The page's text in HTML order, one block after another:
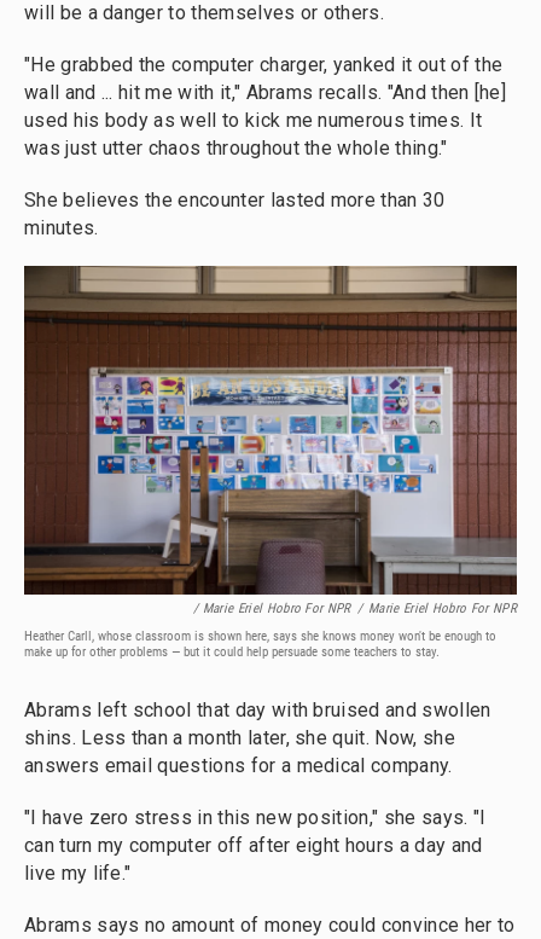
will be a danger to themselves or others.
"He grabbed the computer charger, yanked it out of the
wall and ... hit me with it," Abrams recalls. "And then [he]
used his body as well to kick me numerous times. It
was just utter chaos throughout the whole thing."
She believes the encounter lasted more than 30
minutes.
/ Marie Eriel Hobro For NPR / Marie Eriel Hobro For NPR
Heather Carll, whose classroom is shown here, says she knows money won't be enough to
make up for other problems — but it could help persuade some teachers to stay.
Abrams left school that day with bruised and swollen
shins. Less than a month later, she quit. Now, she
answers email questions for a medical company.
"I have zero stress in this new position," she says. "I
can turn my computer off after eight hours a day and
live my life."
Abrams says no amount of money could convince her to